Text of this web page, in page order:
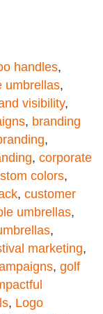
handles,
umbrellas,
visibility,
, branding
,
, corporate
colors,
, customer
umbrellas,
,
marketing,
, golf
, Logo